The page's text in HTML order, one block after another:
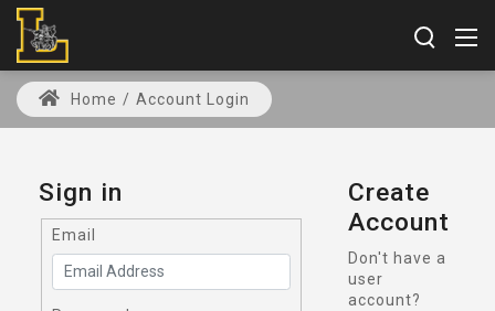
Home / Account Login
Sign in
Email
Create
Account
Don't have a
user
account?